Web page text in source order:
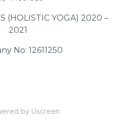
(HOLISTIC YOGA) 2020 –
2021
No: 12611250
by Uscreen